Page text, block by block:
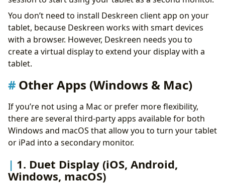
You don’t need to install Deskreen client app on your
tablet, because Deskreen works with smart devices
with a browser. However, Deskreen needs you to
create a virtual display to extend your display with a
tablet.
Other Apps (Windows & Mac)
If you’re not using a Mac or prefer more flexibility,
there are several third-party apps available for both
Windows and macOS that allow you to turn your tablet
or iPad into a secondary monitor.
1. Duet Display (iOS, Android,
Windows, macOS)